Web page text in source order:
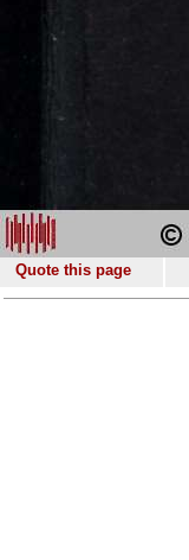
Quote this page